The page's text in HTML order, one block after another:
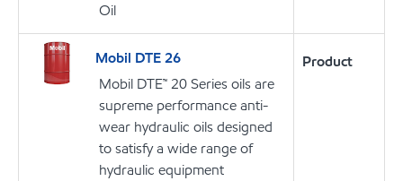
Oil
Mobil DTE 26
Mobil DTE™ 20 Series oils are
supreme performance anti-
wear hydraulic oils designed
to satisfy a wide range of
hydraulic equipment
Product